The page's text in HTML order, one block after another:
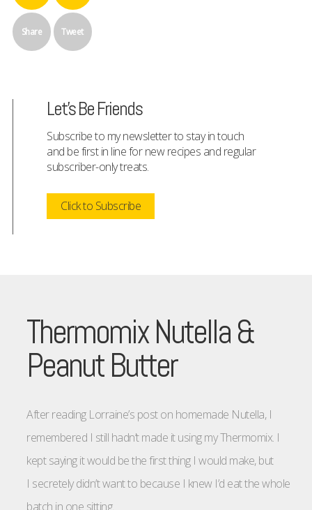
Share Tweet
Let's Be Friends
Subscribe to my newsletter to stay in touch
and be first in line for new recipes and regular
subscriber-only treats.
Click to Subscribe
Thermomix Nutella &
Peanut Butter
After reading Lorraine’s post on homemade Nutella, I
remembered I still hadn’t made it using my Thermomix. I
kept saying it would be the first thing I would make, but
I secretely didn’t want to because I knew I’d eat the whole
batch in one sitting.